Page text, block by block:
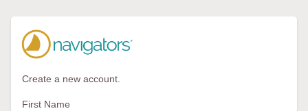
Create a new account.
First Name